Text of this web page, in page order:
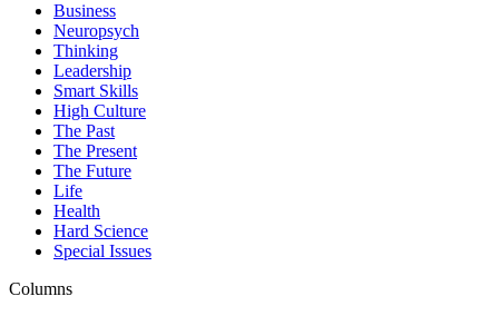
Business
Neuropsych
Thinking
Leadership
Smart Skills
High Culture
The Past
The Present
The Future
Life
Health
Hard Science
Special Issues
Columns